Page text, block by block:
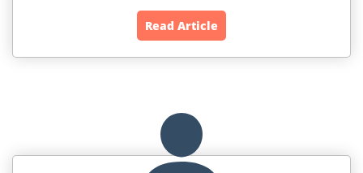
Read Article